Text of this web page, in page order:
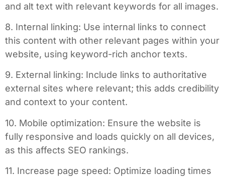
and alt text with relevant keywords for all images.
8. Internal linking: Use internal links to connect
this content with other relevant pages within your
website, using keyword-rich anchor texts.
9. External linking: Include links to authoritative
external sites where relevant; this adds credibility
and context to your content.
10. Mobile optimization: Ensure the website is
fully responsive and loads quickly on all devices,
as this affects SEO rankings.
11. Increase page speed: Optimize loading times